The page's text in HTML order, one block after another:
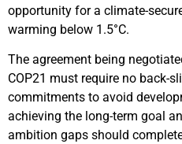
opportunity for a climate-
warming below 1.5°C.
The agreement being
COP21 must require no back-
commitments to avoid
achieving the long-term goal
ambition gaps should